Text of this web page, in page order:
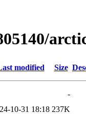
modified Size
-
10-31 18:18 237K